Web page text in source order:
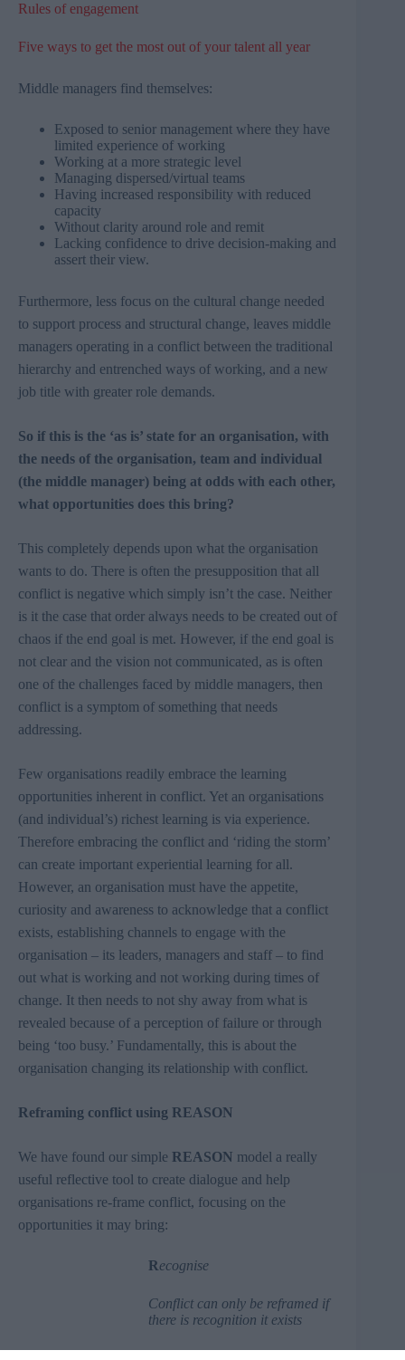
Rules of engagement
Five ways to get the most out of your talent all year
Middle managers find themselves:
Exposed to senior management where they have
limited experience of working
Working at a more strategic level
Managing dispersed/virtual teams
Having increased responsibility with reduced
capacity
Without clarity around role and remit
Lacking confidence to drive decision-making and
assert their view.
Furthermore, less focus on the cultural change needed
to support process and structural change, leaves middle
managers operating in a conflict between the traditional
hierarchy and entrenched ways of working, and a new
job title with greater role demands.
So if this is the ‘as is’ state for an organisation, with
the needs of the organisation, team and individual
(the middle manager) being at odds with each other,
what opportunities does this bring?
This completely depends upon what the organisation
wants to do. There is often the presupposition that all
conflict is negative which simply isn’t the case. Neither
is it the case that order always needs to be created out of
chaos if the end goal is met. However, if the end goal is
not clear and the vision not communicated, as is often
one of the challenges faced by middle managers, then
conflict is a symptom of something that needs
addressing.
Few organisations readily embrace the learning
opportunities inherent in conflict. Yet an organisations
(and individual’s) richest learning is via experience.
Therefore embracing the conflict and ‘riding the storm’
can create important experiential learning for all.
However, an organisation must have the appetite,
curiosity and awareness to acknowledge that a conflict
exists, establishing channels to engage with the
organisation – its leaders, managers and staff – to find
out what is working and not working during times of
change. It then needs to not shy away from what is
revealed because of a perception of failure or through
being ‘too busy.’ Fundamentally, this is about the
organisation changing its relationship with conflict.
Reframing conflict using REASON
We have found our simple REASON model a really
useful reflective tool to create dialogue and help
organisations re-frame conflict, focusing on the
opportunities it may bring:
Recognise
Conflict can only be reframed if
there is recognition it exists